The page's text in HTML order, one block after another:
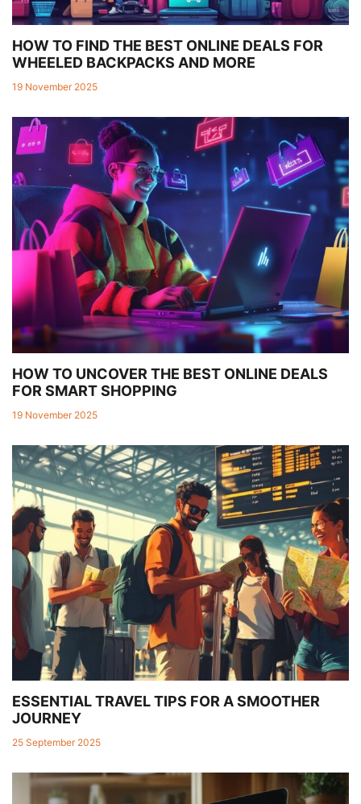
HOW TO FIND THE BEST ONLINE DEALS FOR
WHEELED BACKPACKS AND MORE
19 November 2025
HOW TO UNCOVER THE BEST ONLINE DEALS
FOR SMART SHOPPING
19 November 2025
ESSENTIAL TRAVEL TIPS FOR A SMOOTHER
JOURNEY
25 September 2025